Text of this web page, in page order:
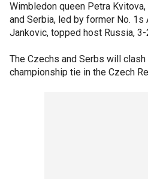
Wimbledon queen Petra
and Serbia, led by former No. 1s
Jankovic, topped host Russia,
The Czechs and Serbs will
championship tie in the Czech